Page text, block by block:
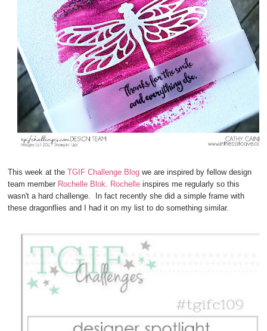
This week at theTGIF Challenge Blogwe are inspired by fellow design
team member Rochelle Blok. Rochelle inspires me regularly so this
wasn't a hard challenge. In fact recently she did a simple frame with
these dragonflies and I had it on my list to do something similar.